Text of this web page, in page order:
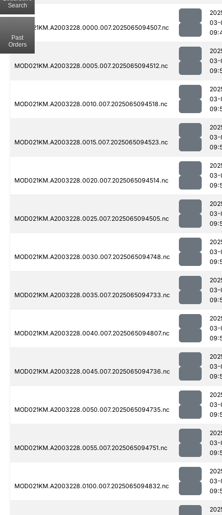
MOD021KM.A2003228.0000.007.2025065094507.nc
03-
MOD021KM.A2003228.0005.007.2025065094512.nc
03-
MOD021KM.A2003228.0010.007.2025065094518.nc
03-
MOD021KM.A2003228.0015.007.2025065094523.nc
03-
MOD021KM.A2003228.0020.007.2025065094514.nc
03-
MOD021KM.A2003228.0025.007.2025065094505.nc
03-
MOD021KM.A2003228.0030.007.2025065094748.nc
03-
MOD021KM.A2003228.0035.007.2025065094733.nc
03-
MOD021KM.A2003228.0040.007.2025065094807.nc
03-
MOD021KM.A2003228.0045.007.2025065094736.nc
03-
MOD021KM.A2003228.0050.007.2025065094735.nc
03-
MOD021KM.A2003228.0055.007.2025065094751.nc
03-
MOD021KM.A2003228.0100.007.2025065094832.nc
03-
Search
Past
Orders